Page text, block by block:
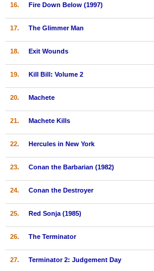
16. Fire Down Below (1997)
17. The Glimmer Man
18. Exit Wounds
19. Kill Bill: Volume 2
20. Machete
21. Machete Kills
22. Hercules in New York
23. Conan the Barbarian (1982)
24. Conan the Destroyer
25. Red Sonja (1985)
26. The Terminator
27. Terminator 2: Judgement Day